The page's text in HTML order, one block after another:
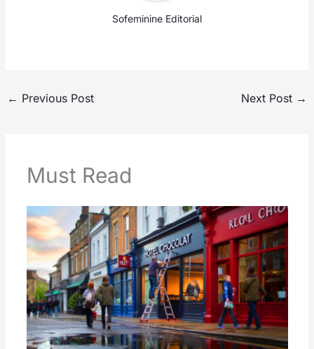
Sofeminine Editorial
← Previous Post Next Post →
Must Read